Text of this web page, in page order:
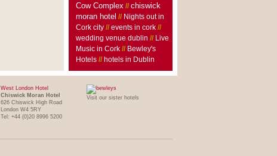
Cow Complex // chiswick
moran hotel // Nights out in
Cork city // events in cork //
wedding venue dublin // Live
Music in Cork // Bewley's
Hotels // hotels in Dublin
West London Hotel
Chiswick Moran Hotel
626 Chiswick High Road
London W4 5RY
Tel: +44 (0)20 8996 5200
Visit our sister hotels